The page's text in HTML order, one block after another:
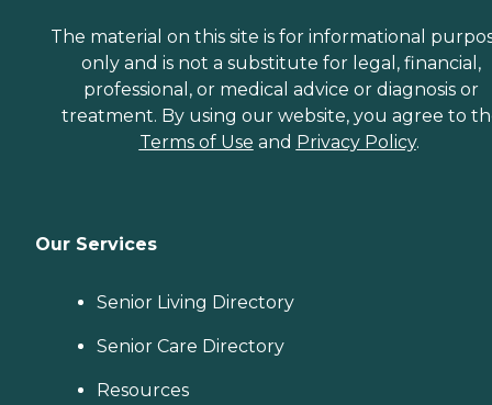
The material on this site is for informational
only and is not a substitute for legal, financial,
professional, or medical advice or diagnosis or
treatment. By using our website, you agree to
Terms of Use and Privacy Policy.
Our Services
Senior Living Directory
Senior Care Directory
Resources